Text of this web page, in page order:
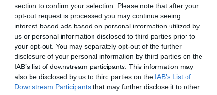
section to confirm your selection. Please note that after your
opt-out request is processed you may continue seeing
interest-based ads based on personal information utilized by
us or personal information disclosed to third parties prior to
your opt-out. You may separately opt-out of the further
disclosure of your personal information by third parties on the
IAB’s list of downstream participants. This information may
also be disclosed by us to third parties on the IAB’s List of
Downstream Participants that may further disclose it to other
Racing 92 at the end of the season
SPONSORED